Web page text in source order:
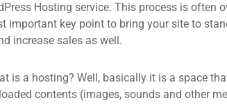
Hosting service. This process is often
important key point to bring your site to
increase sales as well.
is a hosting? Well, basically it is a space
contents (images, sounds and other